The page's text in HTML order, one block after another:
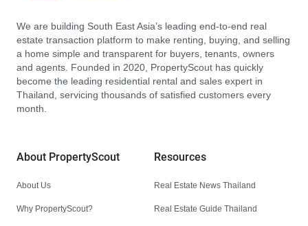
We are building South East Asia’s leading end-to-end real
estate transaction platform to make renting, buying, and selling
a home simple and transparent for buyers, tenants, owners
and agents. Founded in 2020, PropertyScout has quickly
become the leading residential rental and sales expert in
Thailand, servicing thousands of satisfied customers every
month.
About PropertyScout
About Us
Why PropertyScout?
Resources
Real Estate News Thailand
Real Estate Guide Thailand